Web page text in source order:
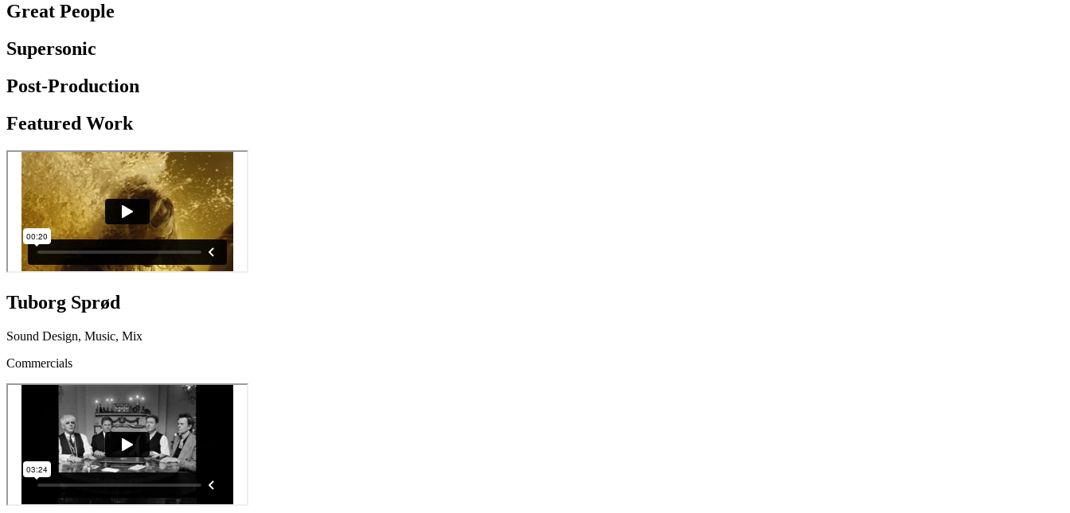
Great People
Supersonic
Post-Production
Featured Work
Tuborg Sprød
Sound Design, Music, Mix
Commercials